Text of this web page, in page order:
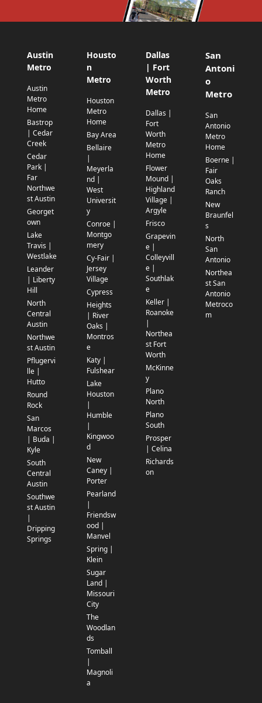
Austin
Metro
Austin
Metro
Home
Bastrop
| Cedar
Creek
Cedar
Park |
Far
Northwe
st Austin
Georget
own
Lake
Travis |
Westlake
Leander
| Liberty
Hill
North
Central
Austin
Northwe
st Austin
Pflugervi
lle |
Hutto
Round
Rock
San
Marcos
| Buda |
Kyle
South
Central
Austin
Southwe
st Austin
|
Dripping
Springs
Housto
n
Metro
Houston
Metro
Home
Bay Area
Bellaire
|
Meyerla
nd |
West
Universit
y
Conroe |
Montgo
mery
Cy-Fair |
Jersey
Village
Cypress
Heights
| River
Oaks |
Montros
e
Katy |
Fulshear
Lake
Houston
|
Humble
|
Kingwoo
d
New
Caney |
Porter
Pearland
|
Friendsw
ood |
Manvel
Spring |
Klein
Sugar
Land |
Missouri
City
The
Woodlan
ds
Tomball
|
Magnoli
a
Dallas
| Fort
Worth
Metro
Dallas |
Fort
Worth
Metro
Home
Flower
Mound |
Highland
Village |
Argyle
Frisco
Grapevin
e |
Colleyvill
e |
Southlak
e
Keller |
Roanoke
|
Northea
st Fort
Worth
McKinne
y
Plano
North
Plano
South
Prosper
| Celina
Richards
on
San
Antoni
o
Metro
San
Antonio
Metro
Home
Boerne |
Fair
Oaks
Ranch
New
Braunfel
s
North
San
Antonio
Northea
st San
Antonio
Metroco
m